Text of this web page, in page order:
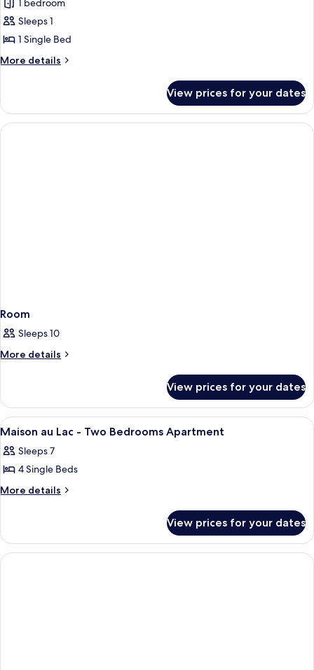
for
Single
Room,
Annex
Building
1 bedroom
Sleeps 1
1 Single Bed
More details
More
Room,
Annex
Building
View prices for your dates
Room
Sleeps 10
More details
More
View prices for your dates
View
all
photos
for
Maison
-
Two
A hotel room with a bed, a TV
7
Maison au Lac - Two Bedrooms Apartment
Sleeps 7
4 Single Beds
More details
More
au
Lac
-
View prices for your dates